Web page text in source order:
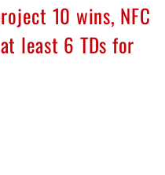
10 wins, NFC
least 6 TDs for